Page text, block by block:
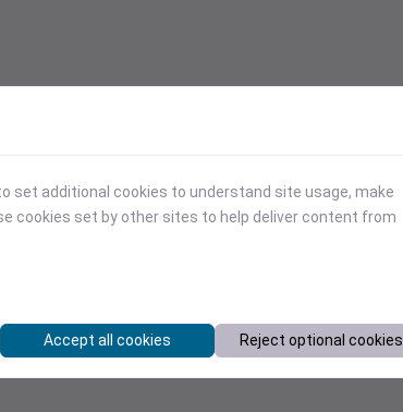
set additional cookies to understand site usage, make
cookies set by other sites to help deliver content from
Accept all cookies Reject optional cookies